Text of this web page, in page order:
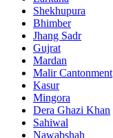
Shekhupura
Bhimber
Jhang Sadr
Gujrat
Mardan
Malir Cantonment
Kasur
Mingora
Dera Ghazi Khan
Sahiwal
Nawabshah